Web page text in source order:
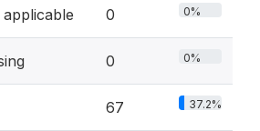
0 0%
0 0%
67 37.2%